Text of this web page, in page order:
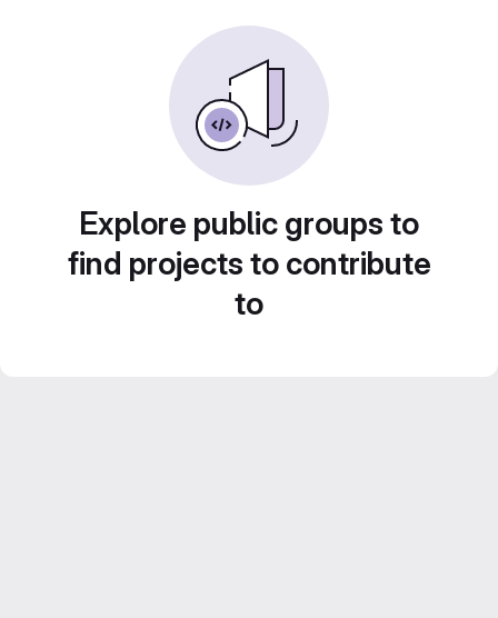
Explore public groups to
find projects to contribute
to